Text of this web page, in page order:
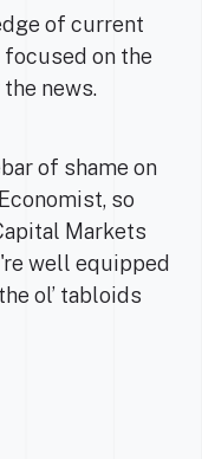
of current
on the
news.
of shame on
so
Markets
well equipped
ol’ tabloids